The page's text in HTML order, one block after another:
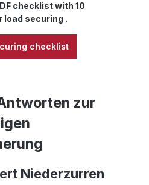
checklist with 10
load securing .
checklist
zur
Niederzurren